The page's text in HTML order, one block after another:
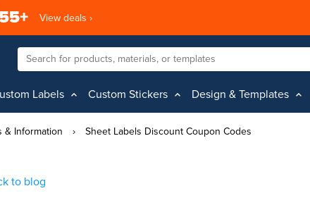
View deals ›
Labels Custom Stickers Design & Templates
& Information › Sheet Labels Discount Coupon Codes
to blog